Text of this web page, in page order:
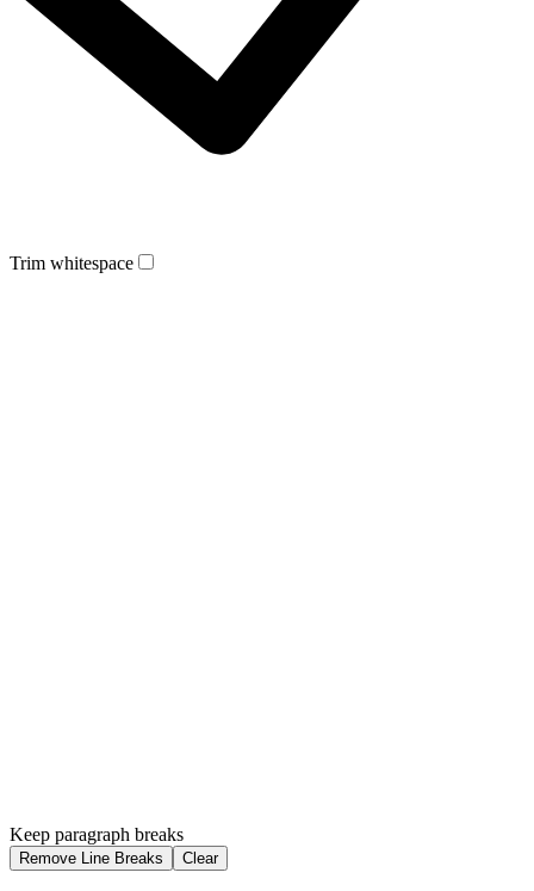
Trim whitespace
Keep paragraph breaks
Remove Line Breaks Clear